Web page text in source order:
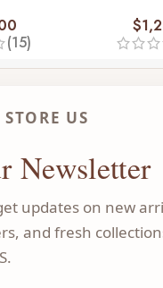
(15)
$
US
Newsletter
updates on new
and fresh